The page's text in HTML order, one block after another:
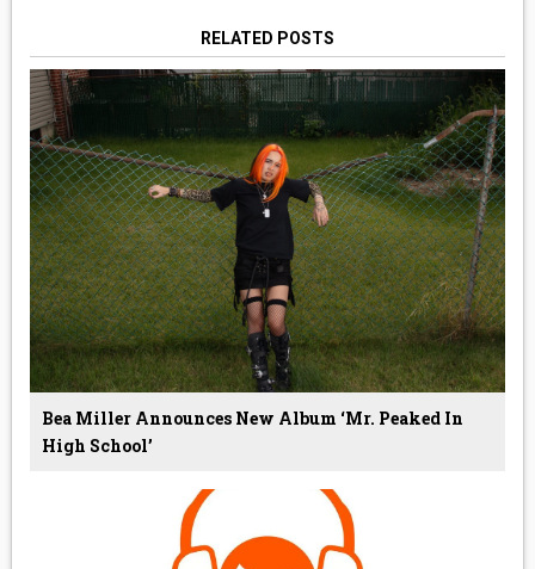
RELATED POSTS
Bea Miller Announces New Album ‘Mr. Peaked In
High School’